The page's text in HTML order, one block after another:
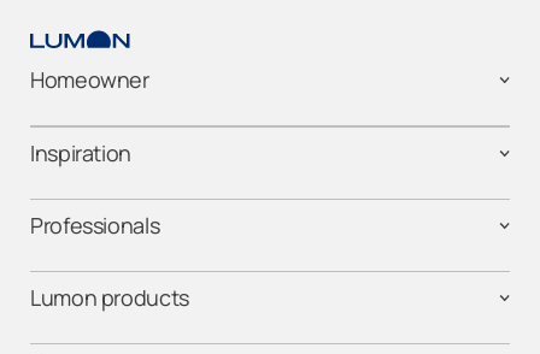
Homeowner
Inspiration
Professionals
Lumon products